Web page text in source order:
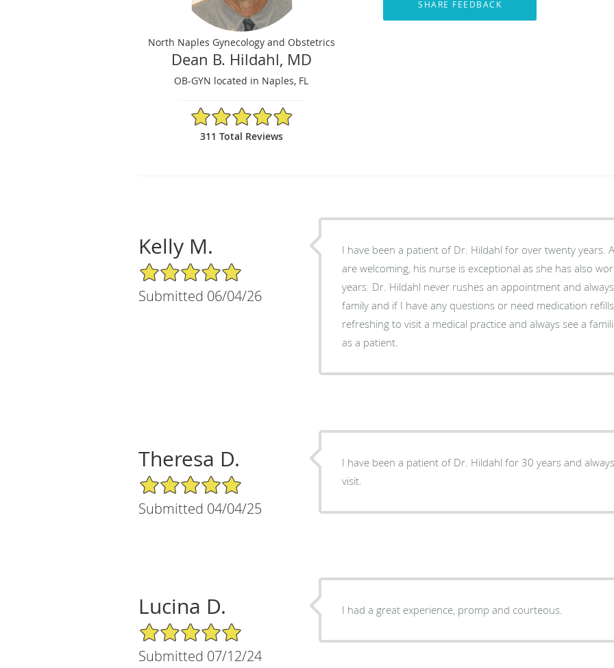
North Naples Gynecology and Obstetrics
Dean B. Hildahl, MD
OB-GYN located in Naples, FL
4.92/5 Star Rating
311 Total Reviews
Kelly M.
5/5 Star Rating
Submitted 06/04/26
I have been a patient of Dr. Hildahl for over twenty years.
are welcoming, his nurse is exceptional as she has also
years. Dr. Hildahl never rushes an appointment and
family and if I have any questions or need medication
refreshing to visit a medical practice and always see a
as a patient.
Theresa D.
5/5 Star Rating
Submitted 04/04/25
I have been a patient of Dr. Hildahl for 30 years and
visit.
Lucina D.
5/5 Star Rating
Submitted 07/12/24
I had a great experience, promp and courteous.